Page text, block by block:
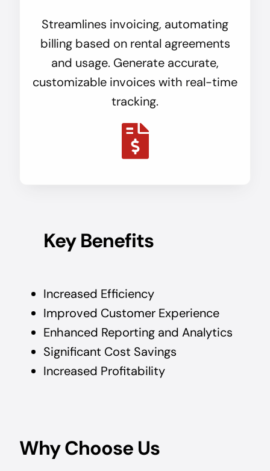
Streamlines invoicing, automating
billing based on rental agreements
and usage. Generate accurate,
customizable invoices with real-time
tracking.
Key Benefits
Increased Efficiency
Improved Customer Experience
Enhanced Reporting and Analytics
Significant Cost Savings
Increased Profitability
Why Choose Us